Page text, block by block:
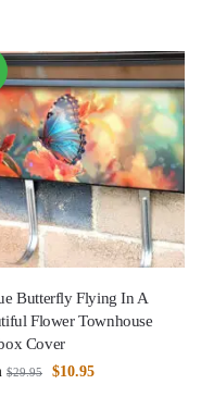
Butterfly Flying In A
Flower Townhouse
Cover
$29.95 $10.95